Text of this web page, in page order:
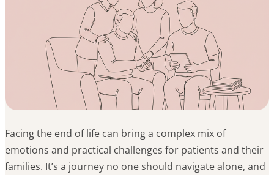
Facing the end of life can bring a complex mix of
emotions and practical challenges for patients and their
families. It’s a journey no one should navigate alone, and